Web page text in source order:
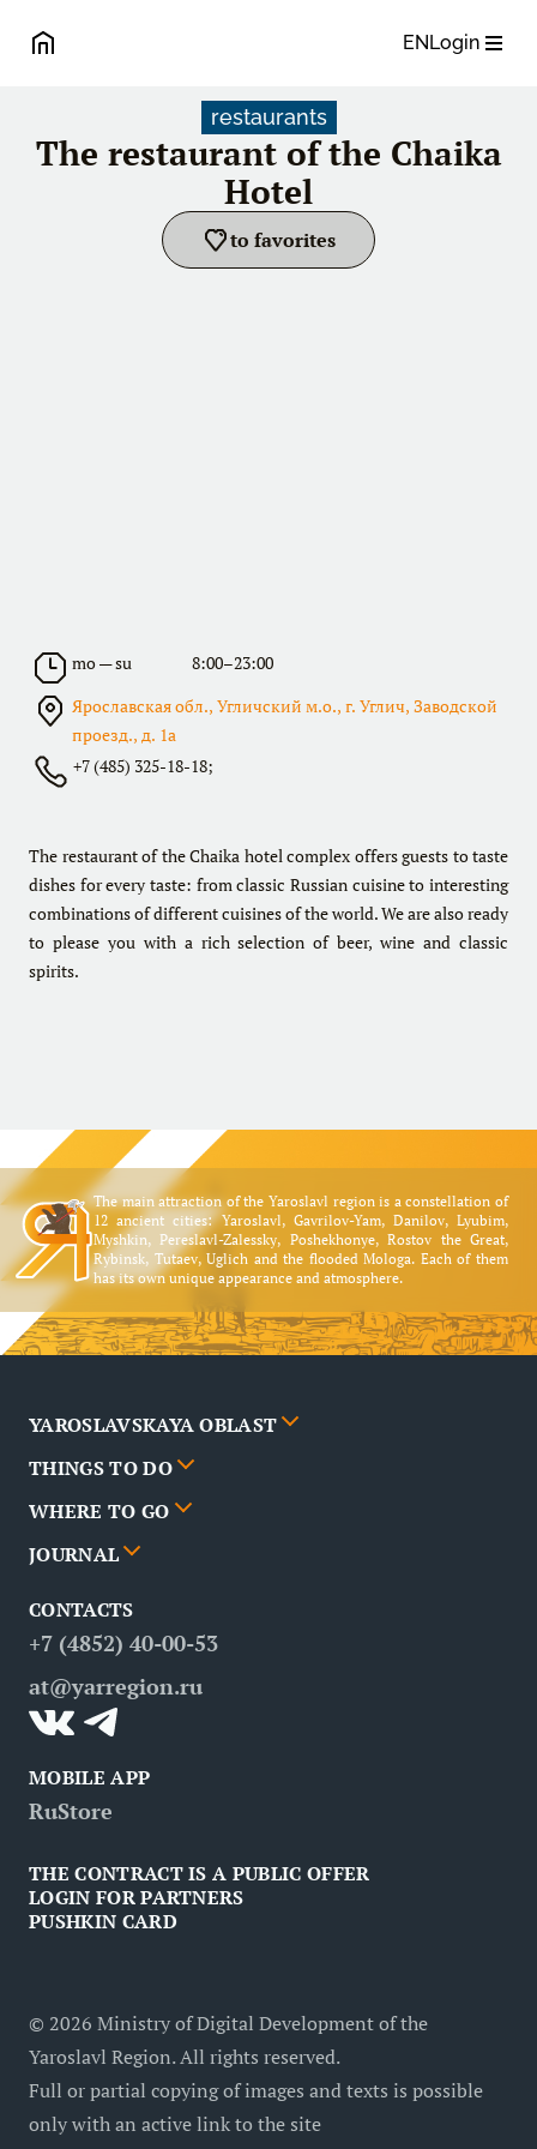
ENLogin
restaurants
The restaurant of the Chaika
Hotel
to favorites
mo — su
8:00–23:00
Ярославская обл., Угличский м.о., г. Углич, Заводской
проезд., д. 1а
+7 (485) 325-18-18;
The restaurant of the Chaika hotel complex offers guests to taste
dishes for every taste: from classic Russian cuisine to interesting
combinations of different cuisines of the world. We are also ready
to please you with a rich selection of beer, wine and classic
spirits.
The main attraction of the Yaroslavl region is a constellation of
12 ancient cities: Yaroslavl, Gavrilov-Yam, Danilov, Lyubim,
Myshkin, Pereslavl-Zalessky, Poshekhonye, Rostov the Great,
Rybinsk, Tutaev, Uglich and the flooded Mologa. Each of them
has its own unique appearance and atmosphere.
YAROSLAVSKAYA OBLAST
Cities
News
Partners
FAQ
Contacts
THINGS TO DO
Events
Routes
Attractions
WHERE TO GO
Poster
Restaurants
JOURNAL
Business tourism
Medical tourism
Inclusive tourism
CONTACTS
+7 (4852) 40-00-53
at@yarregion.ru
MOBILE APP
RuStore
THE CONTRACT IS A PUBLIC OFFER
LOGIN FOR PARTNERS
PUSHKIN CARD
© 2026 Ministry of Digital Development of the
Yaroslavl Region. All rights reserved.
Full or partial copying of images and texts is possible
only with an active link to the site